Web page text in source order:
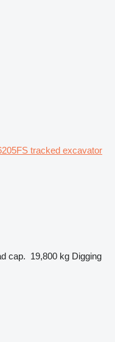
tracked excavator
cap. 19,800 kg Digging